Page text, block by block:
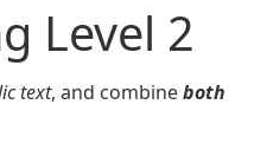
Level 2
text, and combineboth